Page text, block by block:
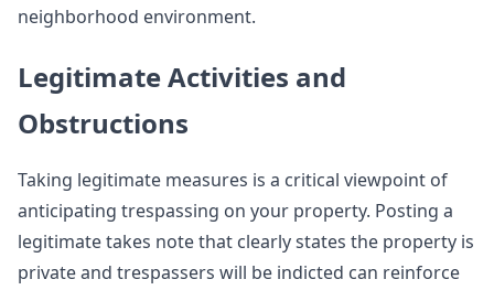
neighborhood environment.
Legitimate Activities and
Obstructions
Taking legitimate measures is a critical viewpoint of
anticipating trespassing on your property. Posting a
legitimate takes note that clearly states the property is
private and trespassers will be indicted can reinforce